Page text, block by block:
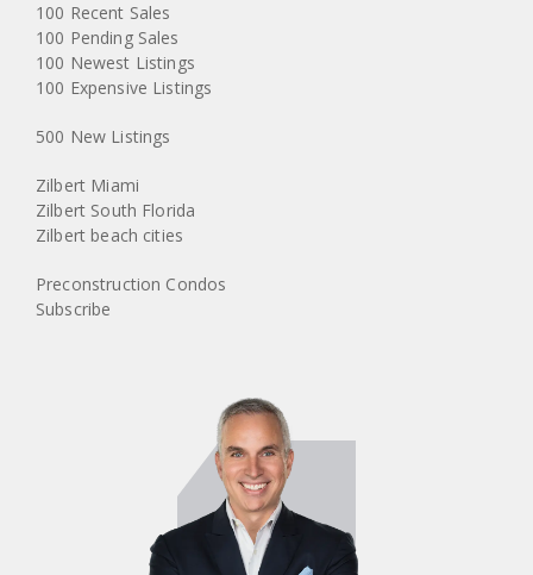
100 Recent Sales
100 Pending Sales
100 Newest Listings
100 Expensive Listings
500 New Listings
Zilbert Miami
Zilbert South Florida
Zilbert beach cities
Preconstruction Condos
Subscribe